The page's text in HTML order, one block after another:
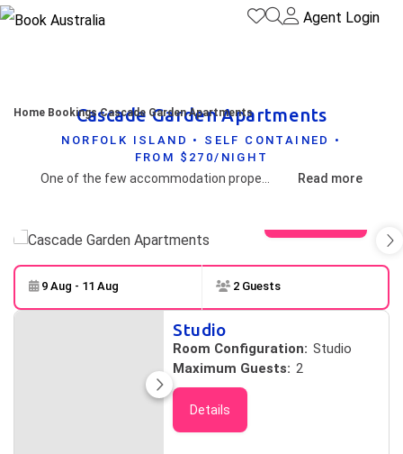
Agent Login
Home Bookings Cascade Garden Apartments
Cascade Garden Apartments
NORFOLK ISLAND • SELF CONTAINED •
FROM $270/NIGHT
Read more
Skip to
Results
9 Aug - 11 Aug 2 Guests
Studio
Room Configuration: Studio
Maximum Guests: 2
Details